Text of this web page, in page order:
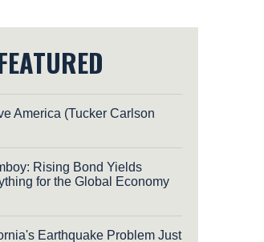
America (Tucker Carlson
Rising Bond Yields
for the Global Economy
Earthquake Problem Just